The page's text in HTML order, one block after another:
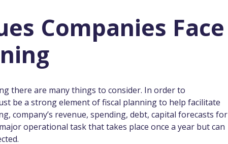
Companies Face
there are many things to consider. In order to
be a strong element of fiscal planning to help facilitate
company’s revenue, spending, debt, capital forecasts for
operational task that takes place once a year but can